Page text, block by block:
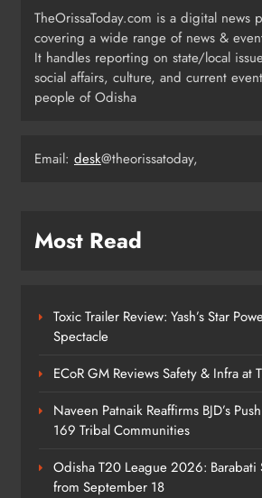
Odisha T20
Stadium to Host
Kandhamala
ODISHA
Farmers Can
TheOrissaToday.com is a digital news
covering a wide range of news &
It handles reporting on state/local
social affairs, culture, and current
people of Odisha
Email: desk@theorissatoday,
Most Read
Toxic Trailer Review: Yash’s Star
Spectacle
ECoR GM Reviews Safety & Infra at
Naveen Patnaik Reaffirms BJD’s
169 Tribal Communities
Odisha T20 League 2026: Barabati
from September 18